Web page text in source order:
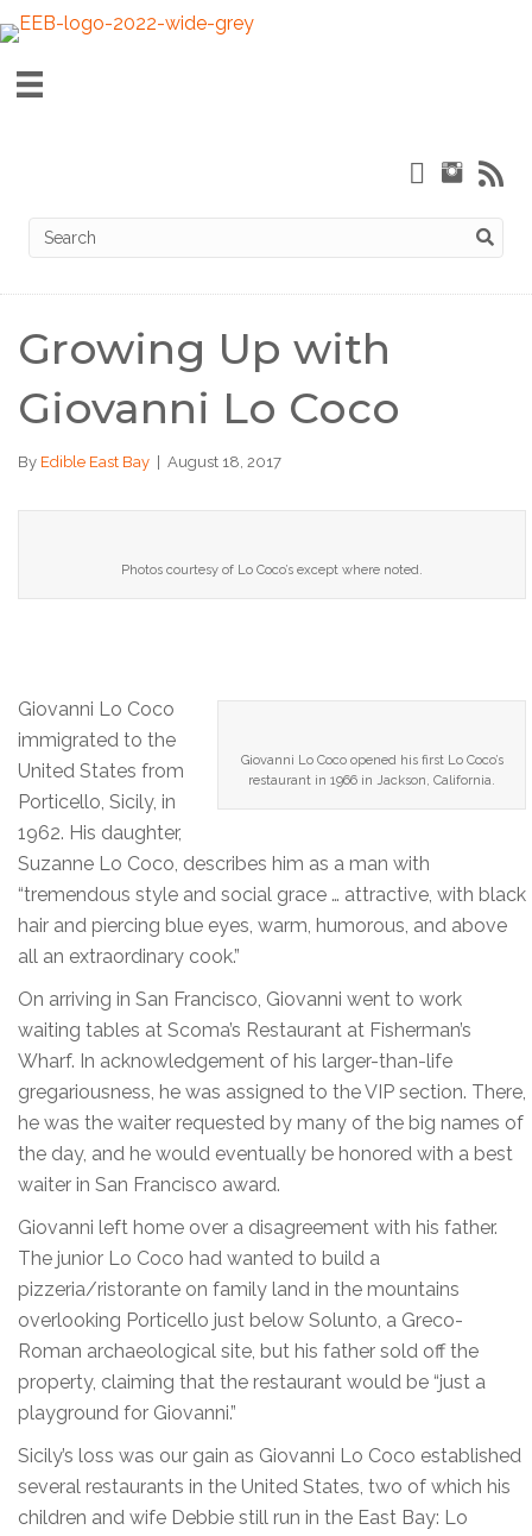
Growing Up with
Giovanni Lo Coco
By Edible East Bay August 18, 2017
Photos courtesy of Lo Coco’s except where noted.
Giovanni Lo Coco opened his first Lo Coco’s
restaurant in 1966 in Jackson, California.
Giovanni Lo Coco
immigrated to the
United States from
Porticello, Sicily, in
1962. His daughter,
Suzanne Lo Coco, describes him as a man with
“tremendous style and social grace … attractive, with black
hair and piercing blue eyes, warm, humorous, and above
all an extraordinary cook.”
On arriving in San Francisco, Giovanni went to work
waiting tables at Scoma’s Restaurant at Fisherman’s
Wharf. In acknowledgement of his larger-than-life
gregariousness, he was assigned to the VIP section. There,
he was the waiter requested by many of the big names of
the day, and he would eventually be honored with a best
waiter in San Francisco award.
Giovanni left home over a disagreement with his father.
The junior Lo Coco had wanted to build a
pizzeria/ristorante on family land in the mountains
overlooking Porticello just below Solunto, a Greco-
Roman archaeological site, but his father sold off the
property, claiming that the restaurant would be “just a
playground for Giovanni.”
Sicily’s loss was our gain as Giovanni Lo Coco established
several restaurants in the United States, two of which his
children and wife Debbie still run in the East Bay: Lo